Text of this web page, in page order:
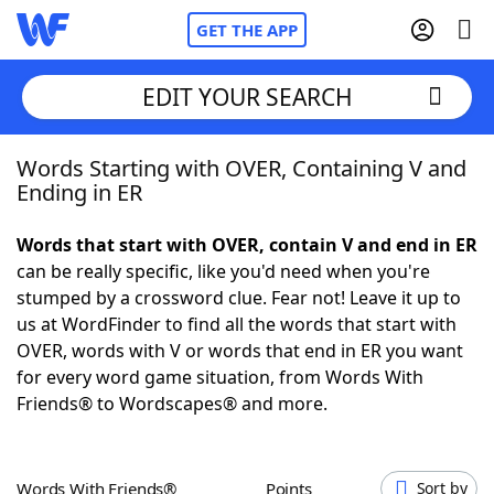
GET THE APP
Home
NYT Crossplay Cheat
ScrabbleHelpers
Today's NYT GamesHints & Answers
EDIT YOUR SEARCH
Words Starting with OVER, Containing V and
Ending in ER
Words that start with OVER, contain V and end in ER
can be really specific, like you'd need when you're
stumped by a crossword clue. Fear not! Leave it up to
us at WordFinder to find all the words that start with
OVER, words with V or words that end in ER you want
for every word game situation, from Words With
Friends® to Wordscapes® and more.
Words With Friends® Points Sort by